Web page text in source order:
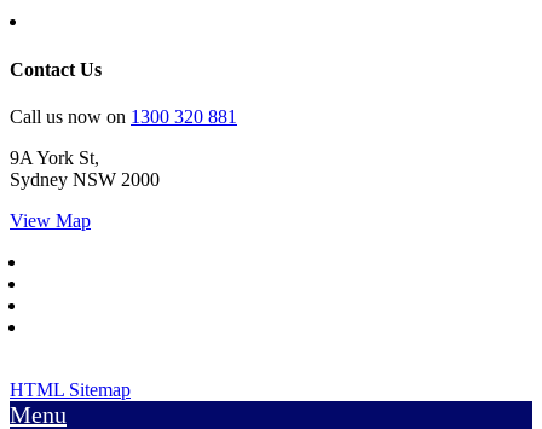
Contact Us
Call us now on 1300 320 881
9A York St,
Sydney NSW 2000
View Map
HTML Sitemap
Menu